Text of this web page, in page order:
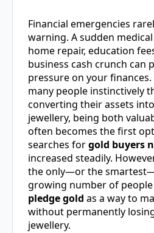
Financial emergencies
warning. A sudden
home repair, education
business cash crunch can
pressure on your
many people instinctively
converting their assets
jewellery, being both
often becomes the first
searches forgold buyers
increased steadily.
the only—or the
growing number of
pledge gold as a way to
without permanently
jewellery.